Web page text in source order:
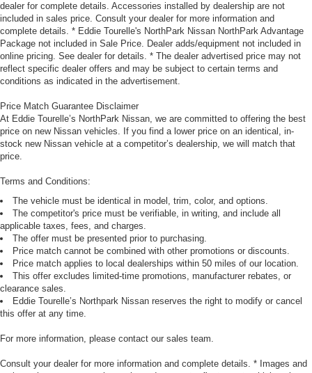
dealer for complete details. Accessories installed by dealership are not
included in sales price. Consult your dealer for more information and
complete details. * Eddie Tourelle's NorthPark Nissan NorthPark Advantage
Package not included in Sale Price. Dealer adds/equipment not included in
online pricing. See dealer for details. * The dealer advertised price may not
reflect specific dealer offers and may be subject to certain terms and
conditions as indicated in the advertisement.
Price Match Guarantee Disclaimer
At Eddie Tourelle’s NorthPark Nissan, we are committed to offering the best
price on new Nissan vehicles. If you find a lower price on an identical, in-
stock new Nissan vehicle at a competitor’s dealership, we will match that
price.
Terms and Conditions:
The vehicle must be identical in model, trim, color, and options.
The competitor's price must be verifiable, in writing, and include all
applicable taxes, fees, and charges.
The offer must be presented prior to purchasing.
Price match cannot be combined with other promotions or discounts.
Price match applies to local dealerships within 50 miles of our location.
This offer excludes limited-time promotions, manufacturer rebates, or
clearance sales.
Eddie Tourelle’s Northpark Nissan reserves the right to modify or cancel
this offer at any time.
For more information, please contact our sales team.
Consult your dealer for more information and complete details. * Images and